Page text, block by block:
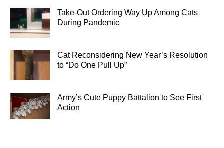
Take-Out Ordering Way Up Among Cats
During Pandemic
Cat Reconsidering New Year’s Resolution
to “Do One Pull Up”
Army’s Cute Puppy Battalion to See First
Action